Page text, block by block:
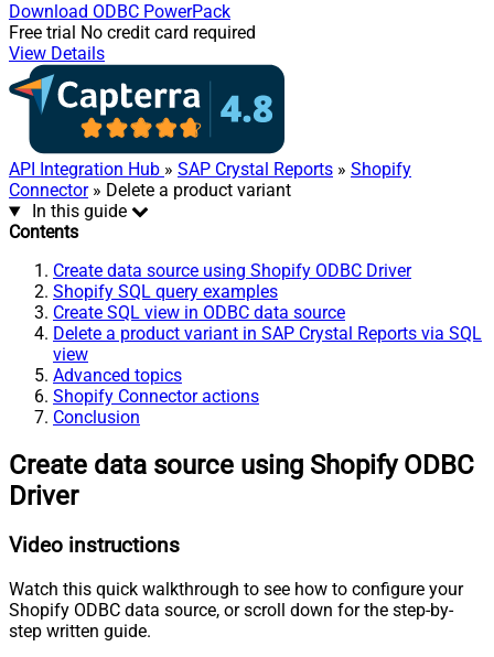
Download ODBC PowerPack
Free trial No credit card required
View Details
API Integration Hub » SAP Crystal Reports » Shopify
Connector» Delete a product variant
In this guide
Contents
Create data source using Shopify ODBC Driver
Shopify SQL query examples
Create SQL view in ODBC data source
Delete a product variant in SAP Crystal Reports via SQL
view
Advanced topics
Shopify Connector actions
Conclusion
Create data source using Shopify ODBC
Driver
Video instructions
Watch this quick walkthrough to see how to configure your
Shopify ODBC data source, or scroll down for the step-by-
step written guide.